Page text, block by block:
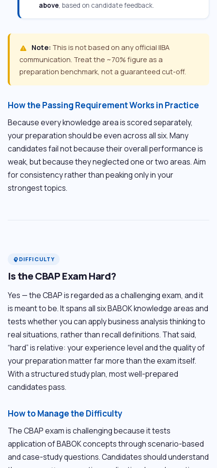
above , based on candidate feedback.
warning Note: This is not based on any official IIBA
communication. Treat the ~70% figure as a
preparation benchmark, not a guaranteed cut-off.
How the Passing Requirement Works in Practice
Because every knowledge area is scored separately,
your preparation should be even across all six. Many
candidates fail not because their overall performance is
weak, but because they neglected one or two areas. Aim
for consistency rather than peaking only in your
strongest topics.
psychology DIFFICULTY
Is the CBAP Exam Hard?
Yes — the CBAP is regarded as a challenging exam, and it
is meant to be. It spans all six BABOK knowledge areas and
tests whether you can apply business analysis thinking to
real situations, rather than recall definitions. That said,
“hard” is relative: your experience level and the quality of
your preparation matter far more than the exam itself.
With a structured study plan, most well-prepared
candidates pass.
How to Manage the Difficulty
The CBAP exam is challenging because it tests
application of BABOK concepts through scenario-based
and case-study questions. Candidates should understand